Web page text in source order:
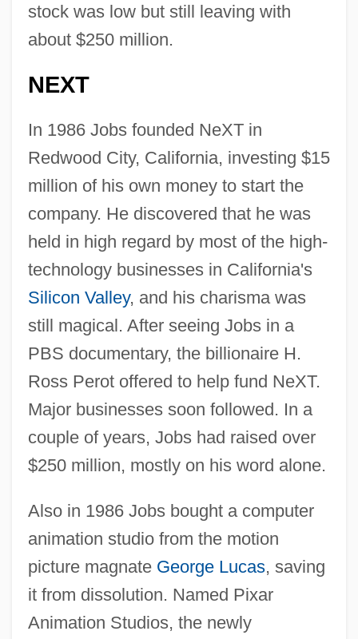
stock was low but still leaving with
about $250 million.
NEXT
In 1986 Jobs founded NeXT in
Redwood City, California, investing $15
million of his own money to start the
company. He discovered that he was
held in high regard by most of the high-
technology businesses in California's
Silicon Valley, and his charisma was
still magical. After seeing Jobs in a
PBS documentary, the billionaire H.
Ross Perot offered to help fund NeXT.
Major businesses soon followed. In a
couple of years, Jobs had raised over
$250 million, mostly on his word alone.
Also in 1986 Jobs bought a computer
animation studio from the motion
picture magnate George Lucas, saving
it from dissolution. Named Pixar
Animation Studios, the newly